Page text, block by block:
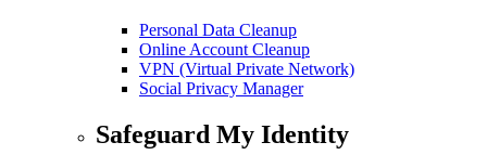
Personal Data Cleanup
Online Account Cleanup
VPN (Virtual Private Network)
Social Privacy Manager
Safeguard My Identity